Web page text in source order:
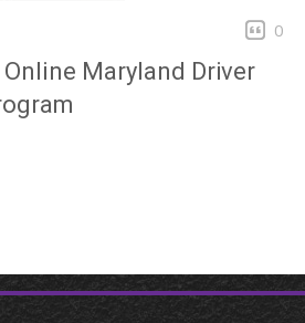
0
Maryland Driver